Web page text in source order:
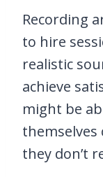
Recording
to hire
realistic
achieve
might be
they don’t